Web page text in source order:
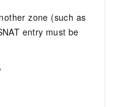
zone (such as
entry must be